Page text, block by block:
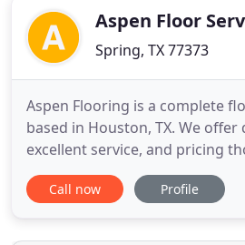
Aspen Floor
Spring, TX 77373
Aspen Flooring is a complete
based in Houston, TX. We
excellent service, and pricing
and surrounding areas. We are
customers and their concerns.
improvements, we can
Call now Profile